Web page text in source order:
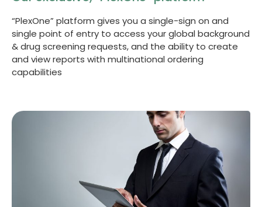
“PlexOne” platform gives you a single-sign on and
single point of entry to access your global background
& drug screening requests, and the ability to create
and view reports with multinational ordering
capabilities